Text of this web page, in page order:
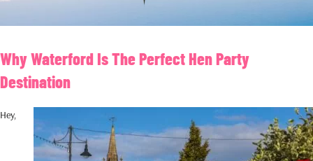
Why Waterford Is The Perfect Hen Party
Destination
Hey,